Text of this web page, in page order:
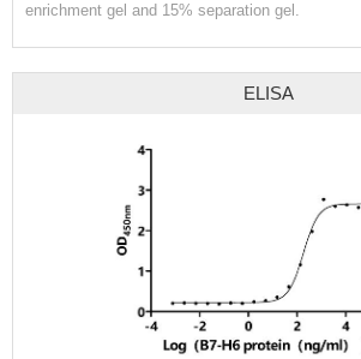
enrichment gel and 15% separation gel.
ELISA